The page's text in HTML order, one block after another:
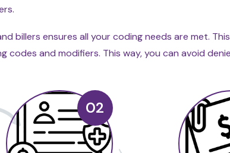
billers ensures all your coding needs are met.
codes and modifiers. This way, you can avoid
02